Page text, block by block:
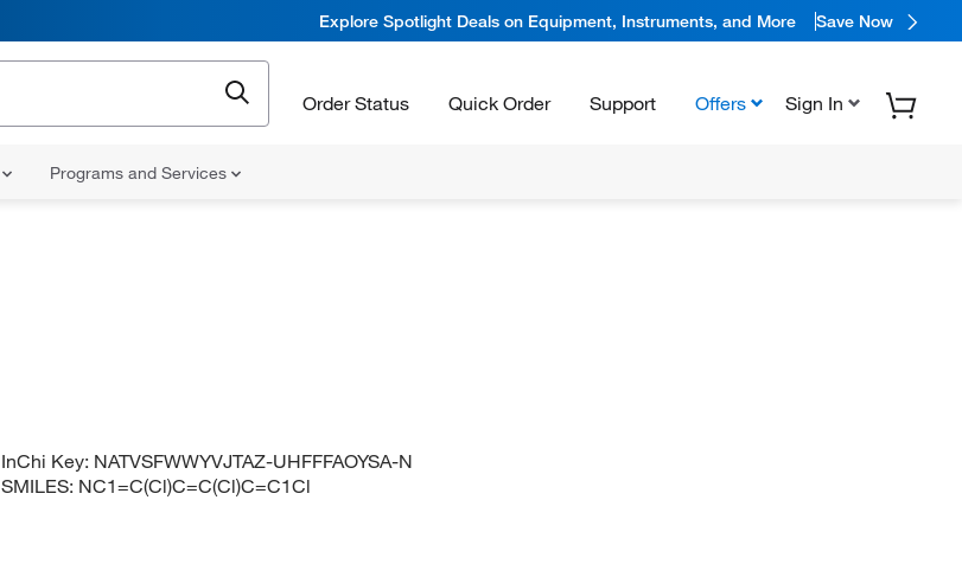
Explore Spotlight Deals on Equipment, Instruments, and More Save Now
Order Status Quick Order Support Offers Sign In
Programs and Services
InChi Key: NATVSFWWYVJTAZ-UHFFFAOYSA-N
SMILES: NC1=C(Cl)C=C(Cl)C=C1Cl